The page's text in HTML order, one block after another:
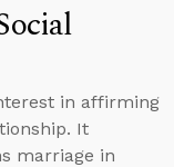
in affirming
It
marriage in